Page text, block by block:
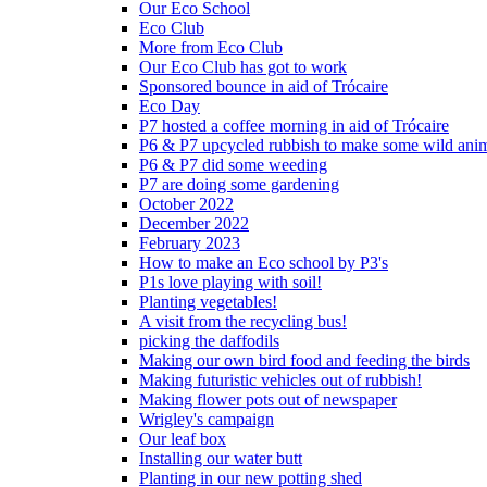
Our Eco School
Eco Club
More from Eco Club
Our Eco Club has got to work
Sponsored bounce in aid of Trócaire
Eco Day
P7 hosted a coffee morning in aid of Trócaire
P6 & P7 upcycled rubbish to make some wild
P6 & P7 did some weeding
P7 are doing some gardening
October 2022
December 2022
February 2023
How to make an Eco school by P3's
P1s love playing with soil!
Planting vegetables!
A visit from the recycling bus!
picking the daffodils
Making our own bird food and feeding the birds
Making futuristic vehicles out of rubbish!
Making flower pots out of newspaper
Wrigley's campaign
Our leaf box
Installing our water butt
Planting in our new potting shed